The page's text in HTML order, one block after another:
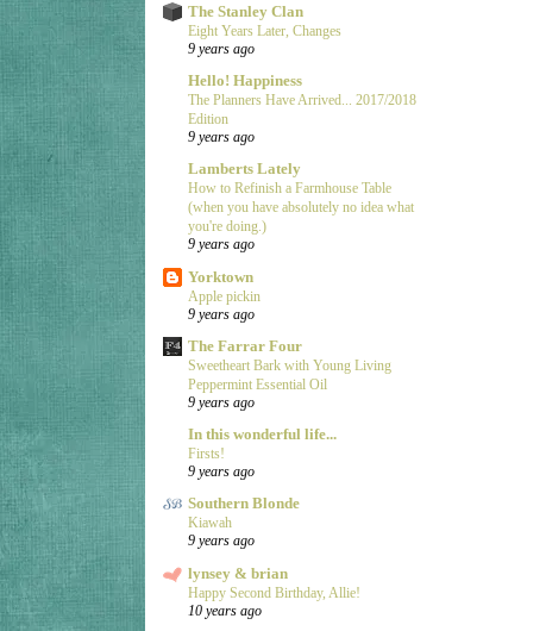
The Stanley Clan
Eight Years Later, Changes
9 years ago
Hello! Happiness
The Planners Have Arrived... 2017/2018
Edition
9 years ago
Lamberts Lately
How to Refinish a Farmhouse Table
(when you have absolutely no idea what
you're doing.)
9 years ago
Yorktown
Apple pickin
9 years ago
The Farrar Four
Sweetheart Bark with Young Living
Peppermint Essential Oil
9 years ago
In this wonderful life...
Firsts!
9 years ago
Southern Blonde
Kiawah
9 years ago
lynsey & brian
Happy Second Birthday, Allie!
10 years ago